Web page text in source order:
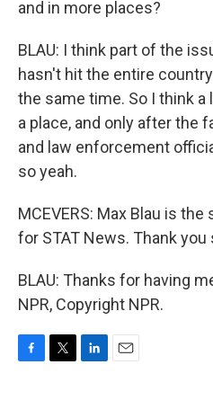
and in more places?
BLAU: I think part of the
hasn't hit the entire
the same time. So I think
a place, and only after the
and law enforcement
so yeah.
MCEVERS: Max Blau is
for STAT News. Thank you
BLAU: Thanks for having
NPR, Copyright NPR.